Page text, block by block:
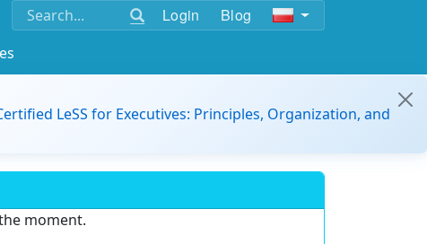
Login Blog
LeSS for Executives: Principles, Organization, and
moment.